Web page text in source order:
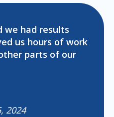
we had results
us hours of work
parts of our
2024